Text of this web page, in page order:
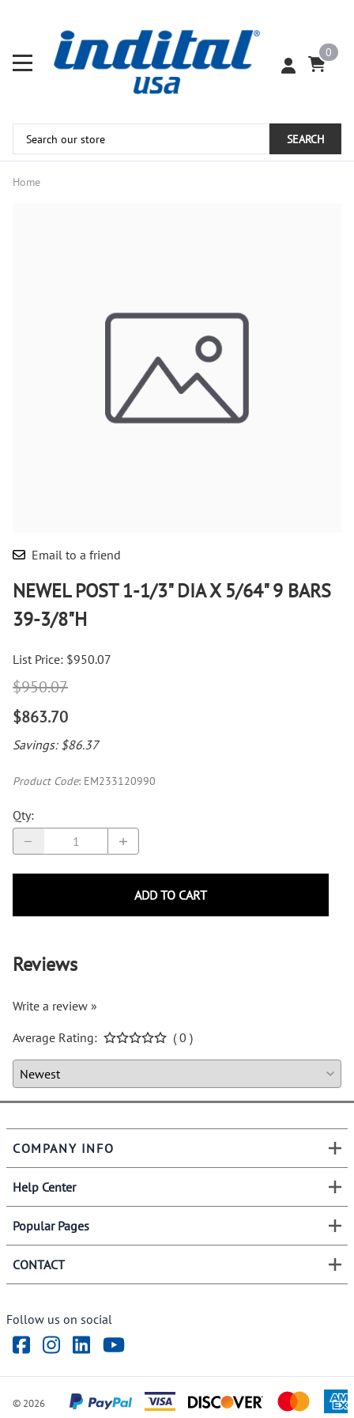
0
SEARCH
Home
Email to a friend
NEWEL POST 1-1/3" DIA X 5/64" 9 BARS
39-3/8"H
List Price: $950.07
$950.07
$863.70
Savings: $86.37
Product Code: EM233120990
Qty:
ADD TO CART
Reviews
Write a review »
Average Rating:
( 0 )
COMPANY INFO
Help Center
Popular Pages
CONTACT
Follow us on social
© 2026